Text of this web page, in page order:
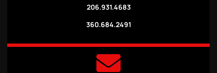
206.931.4683
360.684.2491